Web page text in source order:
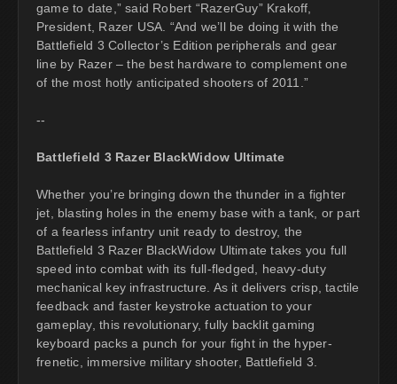
game to date,” said Robert “RazerGuy” Krakoff,
President, Razer USA. “And we’ll be doing it with the
Battlefield 3 Collector’s Edition peripherals and gear
line by Razer – the best hardware to complement one
of the most hotly anticipated shooters of 2011.”
--
Battlefield 3 Razer BlackWidow Ultimate
Whether you’re bringing down the thunder in a fighter
jet, blasting holes in the enemy base with a tank, or part
of a fearless infantry unit ready to destroy, the
Battlefield 3 Razer BlackWidow Ultimate takes you full
speed into combat with its full-fledged, heavy-duty
mechanical key infrastructure. As it delivers crisp, tactile
feedback and faster keystroke actuation to your
gameplay, this revolutionary, fully backlit gaming
keyboard packs a punch for your fight in the hyper-
frenetic, immersive military shooter, Battlefield 3.